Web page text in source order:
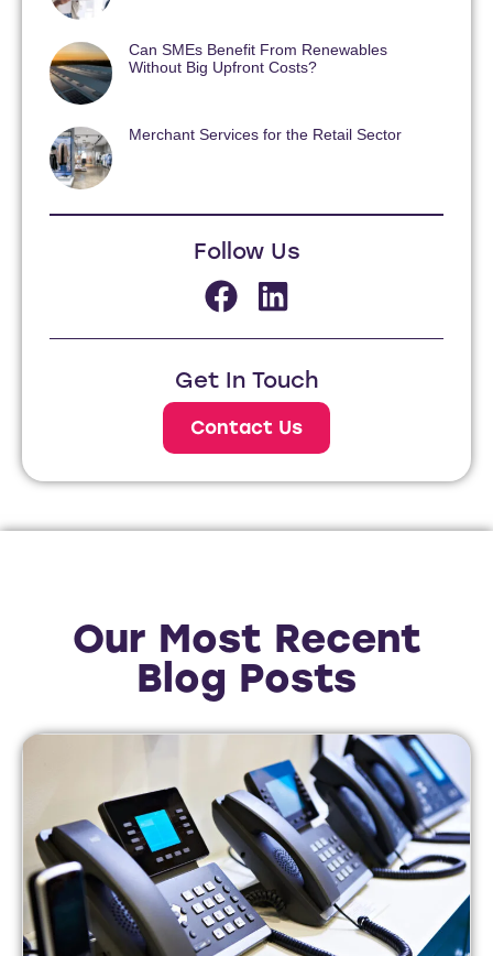
Can SMEs Benefit From Renewables
Without Big Upfront Costs?
Merchant Services for the Retail Sector
Follow Us
Get In Touch
Contact Us
Our Most Recent
Blog Posts